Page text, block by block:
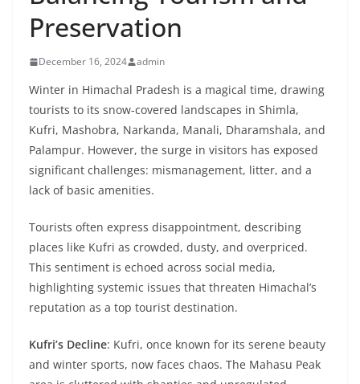
Preservation
December 16, 2024 admin
Winter in Himachal Pradesh is a magical time, drawing
tourists to its snow-covered landscapes in Shimla,
Kufri, Mashobra, Narkanda, Manali, Dharamshala, and
Palampur. However, the surge in visitors has exposed
significant challenges: mismanagement, litter, and a
lack of basic amenities.
Tourists often express disappointment, describing
places like Kufri as crowded, dusty, and overpriced.
This sentiment is echoed across social media,
highlighting systemic issues that threaten Himachal’s
reputation as a top tourist destination.
Kufri’s Decline: Kufri, once known for its serene beauty
and winter sports, now faces chaos. The Mahasu Peak